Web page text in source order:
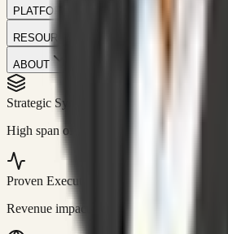
PLATFORM
RESOURCES
ABOUT
Strategic Systems
High span of control and lean operations.
Proven Execution
Revenue impact enabled for clients globally.